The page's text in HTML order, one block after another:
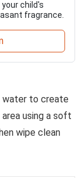
child's
fragrance.
water to create
using a soft
wipe clean